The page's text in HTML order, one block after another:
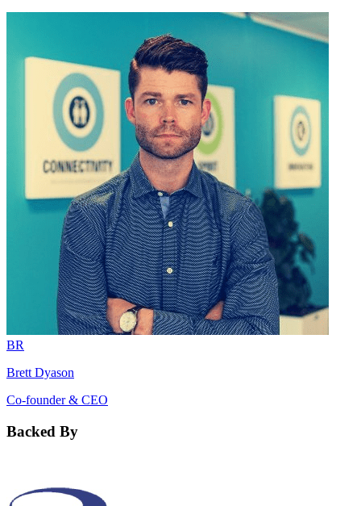
BR
Brett Dyason
Co-founder & CEO
Backed By